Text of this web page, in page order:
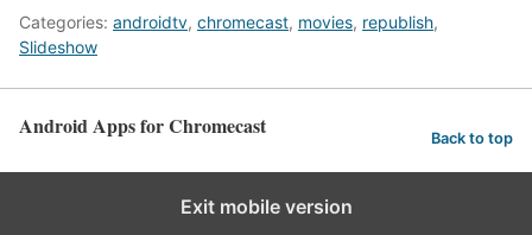
Categories: androidtv, chromecast, movies, republish,
Slideshow
Android Apps for Chromecast Back to top
Exit mobile version